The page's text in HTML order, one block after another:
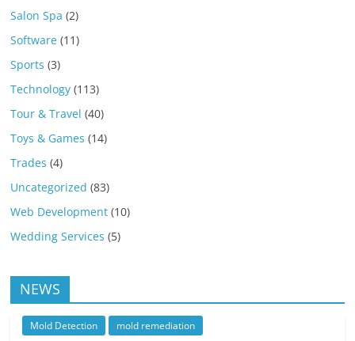
Salon Spa (2)
Software (11)
Sports (3)
Technology (113)
Tour & Travel (40)
Toys & Games (14)
Trades (4)
Uncategorized (83)
Web Development (10)
Wedding Services (5)
NEWS
Mold Detection mold remediation